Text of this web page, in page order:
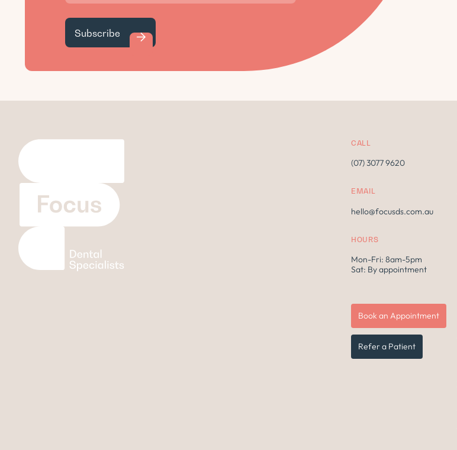
CALL
(07) 3077 9620
EMAIL
hello@focusds.com.au
HOURS
Mon-Fri: 8am-5pm
Sat: By appointment
Book an Appointment
Refer a Patient